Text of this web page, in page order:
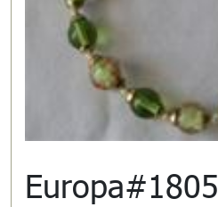
Europa#1805